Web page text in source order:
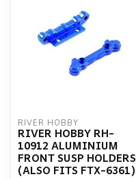
RIVER HOBBY
RIVER HOBBY RH-
10912 ALUMINIUM
FRONT SUSP HOLDERS
(ALSO FITS FTX-6361)